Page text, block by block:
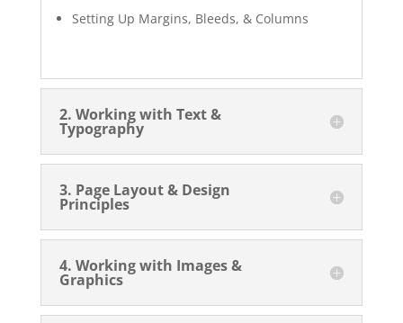
Setting Up Margins, Bleeds, & Columns
2. Working with Text &
Typography
3. Page Layout & Design
Principles
4. Working with Images &
Graphics